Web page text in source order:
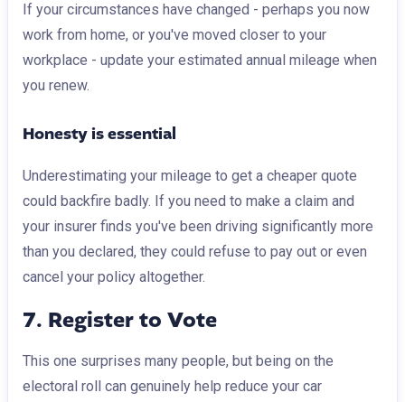
If your circumstances have changed - perhaps you now
work from home, or you've moved closer to your
workplace - update your estimated annual mileage when
you renew.
Honesty is essential
Underestimating your mileage to get a cheaper quote
could backfire badly. If you need to make a claim and
your insurer finds you've been driving significantly more
than you declared, they could refuse to pay out or even
cancel your policy altogether.
7. Register to Vote
This one surprises many people, but being on the
electoral roll can genuinely help reduce your car